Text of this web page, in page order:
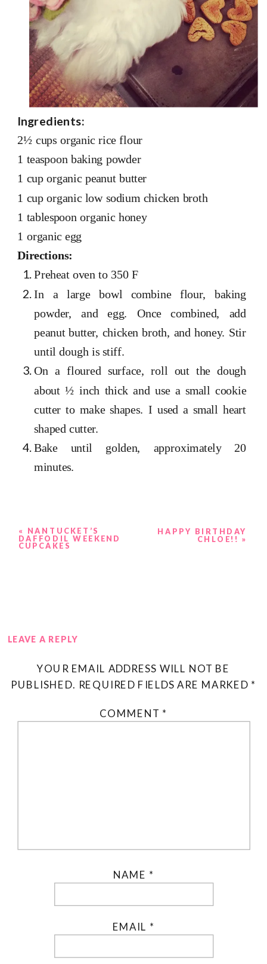
Ingredients:
2½ cups organic rice flour
1 teaspoon baking powder
1 cup organic peanut butter
1 cup organic low sodium chicken broth
1 tablespoon organic honey
1 organic egg
Directions:
Preheat oven to 350 F
In a large bowl combine flour, baking
powder, and egg. Once combined, add
peanut butter, chicken broth, and honey. Stir
until dough is stiff.
On a floured surface, roll out the dough
about ½ inch thick and use a small cookie
cutter to make shapes. I used a small heart
shaped cutter.
Bake until golden, approximately 20
minutes.
« NANTUCKET’S
DAFFODIL WEEKEND
CUPCAKES
HAPPY BIRTHDAY
CHLOE!! »
LEAVE A REPLY
YOUR EMAIL ADDRESS WILL NOT BE
PUBLISHED. REQUIRED FIELDS ARE MARKED *
COMMENT *
NAME *
EMAIL *